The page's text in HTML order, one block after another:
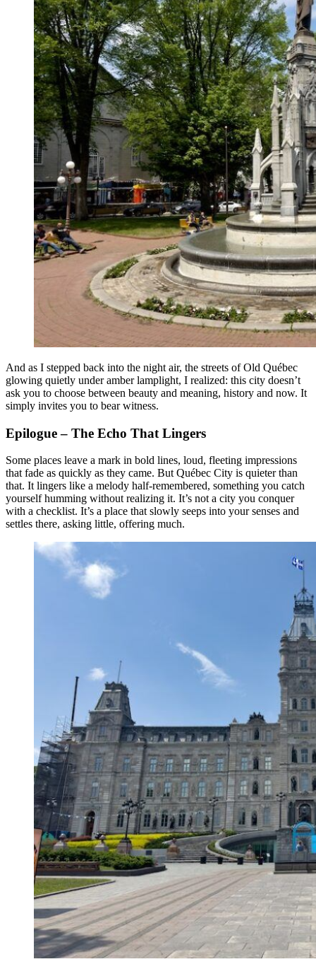
And as I stepped back into the night air, the streets of Old Québec
glowing quietly under amber lamplight, I realized: this city doesn’t
ask you to choose between beauty and meaning, history and now. It
simply invites you to bear witness.
Epilogue – The Echo That Lingers
Some places leave a mark in bold lines, loud, fleeting impressions
that fade as quickly as they came. But Québec City is quieter than
that. It lingers like a melody half-remembered, something you catch
yourself humming without realizing it. It’s not a city you conquer
with a checklist. It’s a place that slowly seeps into your senses and
settles there, asking little, offering much.